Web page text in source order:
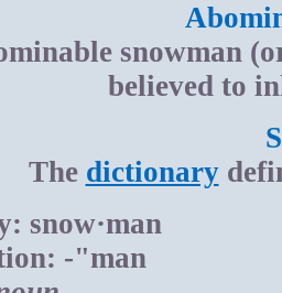
snowman
believed to
The dictionary
snow·man
-"man